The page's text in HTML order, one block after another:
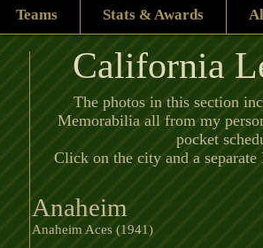
Teams Stats & Awards
California
The photos in this section
Memorabilia all from my
pocket
Click on the city and a
Anaheim
Anaheim Aces (1941)